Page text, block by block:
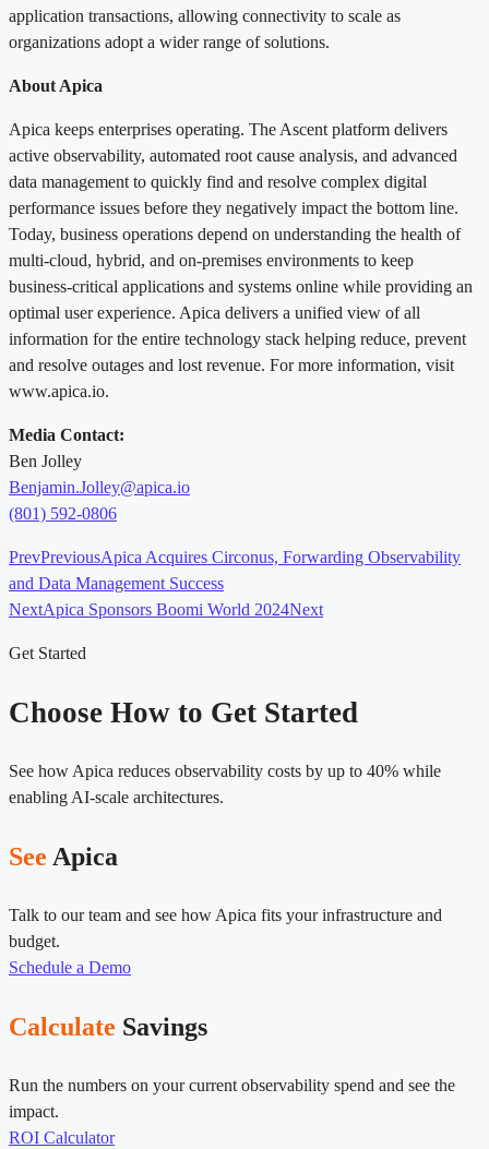
application transactions, allowing connectivity to scale as
organizations adopt a wider range of solutions.
About Apica
Apica keeps enterprises operating. The Ascent platform delivers
active observability, automated root cause analysis, and advanced
data management to quickly find and resolve complex digital
performance issues before they negatively impact the bottom line.
Today, business operations depend on understanding the health of
multi-cloud, hybrid, and on-premises environments to keep
business-critical applications and systems online while providing an
optimal user experience. Apica delivers a unified view of all
information for the entire technology stack helping reduce, prevent
and resolve outages and lost revenue. For more information, visit
www.apica.io.
Media Contact:
Ben Jolley
Benjamin.Jolley@apica.io
(801) 592-0806
PrevPreviousApica Acquires Circonus, Forwarding Observability
and Data Management Success
NextApica Sponsors Boomi World 2024Next
Get Started
Choose How to Get Started
See how Apica reduces observability costs by up to 40% while
enabling AI-scale architectures.
See Apica
Talk to our team and see how Apica fits your infrastructure and
budget.
Schedule a Demo
Calculate Savings
Run the numbers on your current observability spend and see the
impact.
ROI Calculator